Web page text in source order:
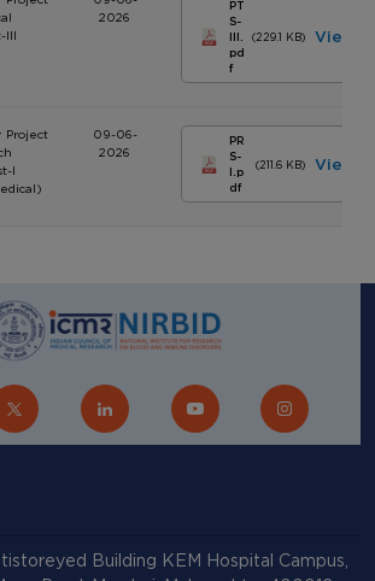
III
2026
PT
S-
III.
pd
f
(229.1 KB) View
Project
I
09-06-
2026
PR
S-
I.p
df
(211.6 KB) View
Building KEM Hospital Campus,